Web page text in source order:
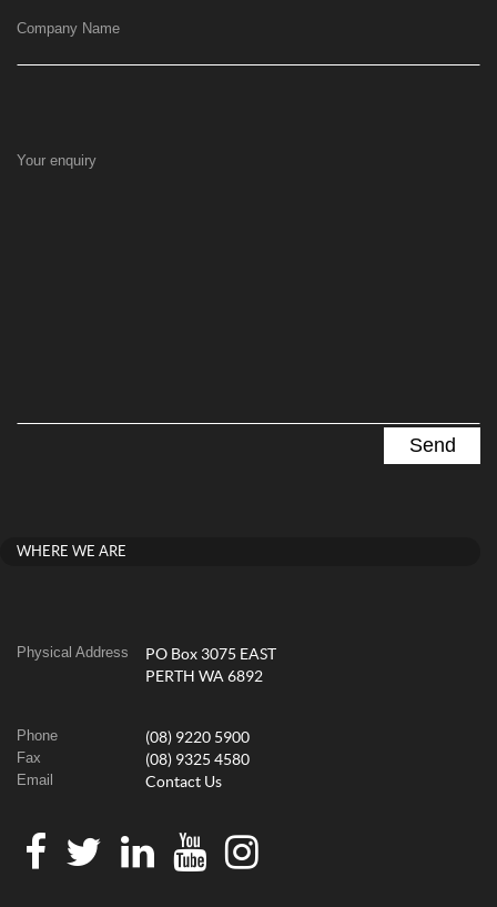
Company Name
Your enquiry
WHERE WE ARE
Physical Address
PO Box 3075 EAST
PERTH WA 6892
Phone (08) 9220 5900
Fax (08) 9325 4580
Email Contact Us